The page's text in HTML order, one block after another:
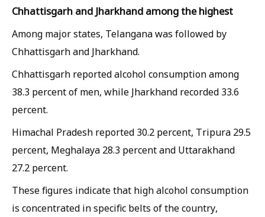
Chhattisgarh and Jharkhand among the highest
Among major states, Telangana was followed by
Chhattisgarh and Jharkhand.
Chhattisgarh reported alcohol consumption among
38.3 percent of men, while Jharkhand recorded 33.6
percent.
Himachal Pradesh reported 30.2 percent, Tripura 29.5
percent, Meghalaya 28.3 percent and Uttarakhand
27.2 percent.
These figures indicate that high alcohol consumption
is concentrated in specific belts of the country,